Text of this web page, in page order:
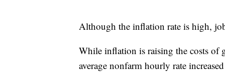
Although the inflation rate is high,
While inflation is raising the costs of
average nonfarm hourly rate